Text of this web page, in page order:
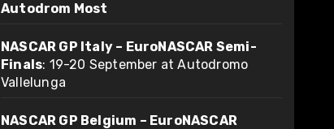
Autodrom Most
NASCAR GP Italy – EuroNASCAR Semi-
Finals: 19-20 September at Autodromo
Vallelunga
NASCAR GP Belgium – EuroNASCAR